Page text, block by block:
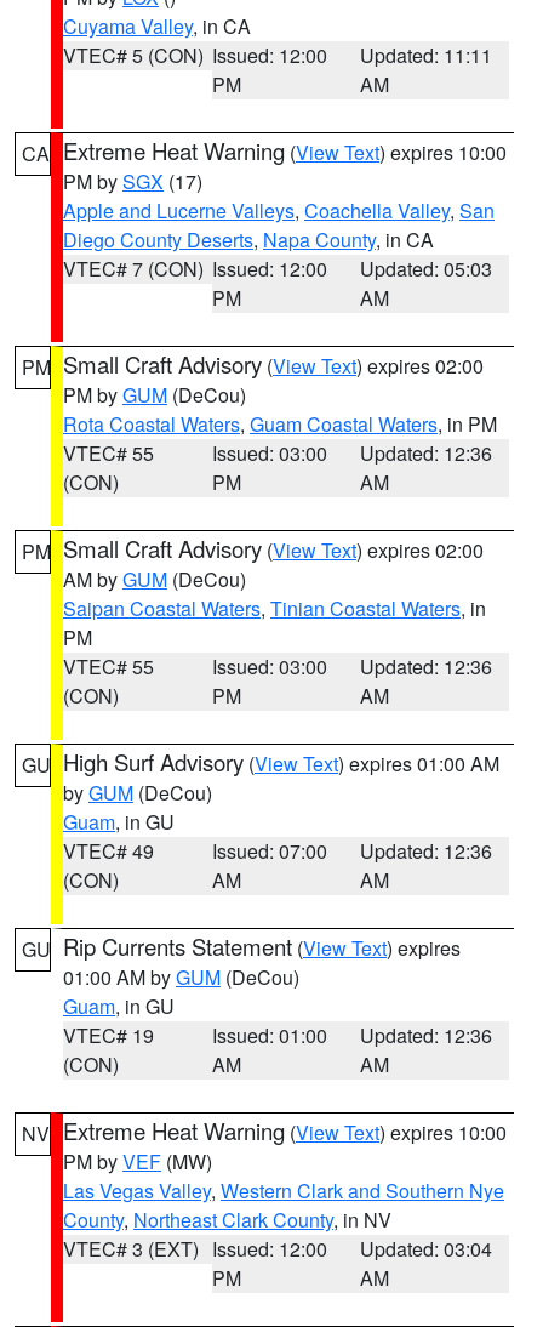
Cuyama Valley, in CA
VTEC# 5 (CON) Issued: 12:00
PM
Updated: 11:11
AM
CA Extreme Heat Warning (View Text) expires 10:00
PM bySGX (17)
Apple and Lucerne Valleys, Coachella Valley, San
Diego County Deserts, Napa County, in CA
VTEC# 7 (CON) Issued: 12:00
PM
Updated: 05:03
AM
PM Small Craft Advisory (View Text) expires 02:00
PM byGUM (DeCou)
Rota Coastal Waters, Guam Coastal Waters, in PM
VTEC# 55
(CON)
Issued: 03:00
PM
Updated: 12:36
AM
PM Small Craft Advisory (View Text) expires 02:00
AM byGUM (DeCou)
Saipan Coastal Waters, Tinian Coastal Waters, in
PM
VTEC# 55
(CON)
Issued: 03:00
PM
Updated: 12:36
AM
GU High Surf Advisory (View Text) expires 01:00 AM
byGUM (DeCou)
Guam, in GU
VTEC# 49
(CON)
Issued: 07:00
AM
Updated: 12:36
AM
GU Rip Currents Statement (View Text) expires
01:00 AM byGUM (DeCou)
Guam, in GU
VTEC# 19
(CON)
Issued: 01:00
AM
Updated: 12:36
AM
NV Extreme Heat Warning (View Text) expires 10:00
PM byVEF (MW)
Las Vegas Valley, Western Clark and Southern Nye
County, Northeast Clark County, in NV
VTEC# 3 (EXT) Issued: 12:00
PM
Updated: 03:04
AM